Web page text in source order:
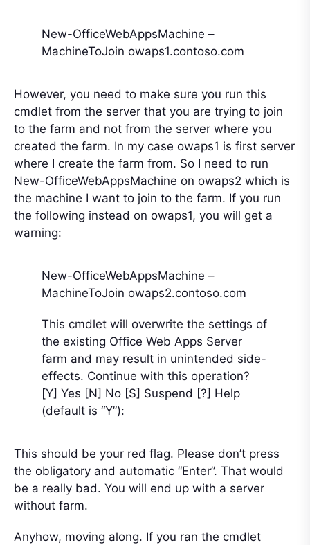
New-OfficeWebAppsMachine –
MachineToJoin owaps1.contoso.com
However, you need to make sure you run this
cmdlet from the server that you are trying to join
to the farm and not from the server where you
created the farm. In my case owaps1 is first server
where I create the farm from. So I need to run
New-OfficeWebAppsMachine on owaps2 which is
the machine I want to join to the farm. If you run
the following instead on owaps1, you will get a
warning:
New-OfficeWebAppsMachine –
MachineToJoin owaps2.contoso.com
This cmdlet will overwrite the settings of
the existing Office Web Apps Server
farm and may result in unintended side-
effects. Continue with this operation?
[Y] Yes [N] No [S] Suspend [?] Help
(default is “Y”):
This should be your red flag. Please don’t press
the obligatory and automatic “Enter”. That would
be a really bad. You will end up with a server
without farm.
Anyhow, moving along. If you ran the cmdlet